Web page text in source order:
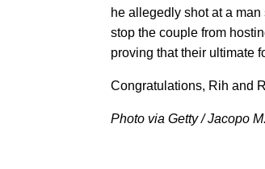
he allegedly shot at a
stop the couple from
proving that their ultimate
Congratulations, Rih and
Photo via Getty / Jacopo